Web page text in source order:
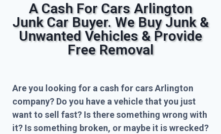
A Cash For Cars Arlington
Junk Car Buyer. We Buy Junk &
Unwanted Vehicles & Provide
Free Removal
Are you looking for a cash for cars Arlington
company? Do you have a vehicle that you just
want to sell fast? Is there something wrong with
it? Is something broken, or maybe it is wrecked?